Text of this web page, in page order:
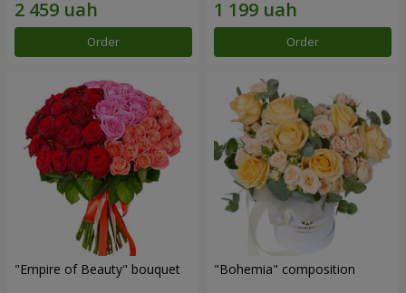
Order Order
"Empire of Beauty" bouquet "Bohemia" composition